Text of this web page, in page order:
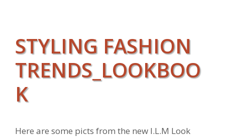
STYLING FASHION
TRENDS_LOOKBOO
K
Here are some picts from the new I.L.M Look